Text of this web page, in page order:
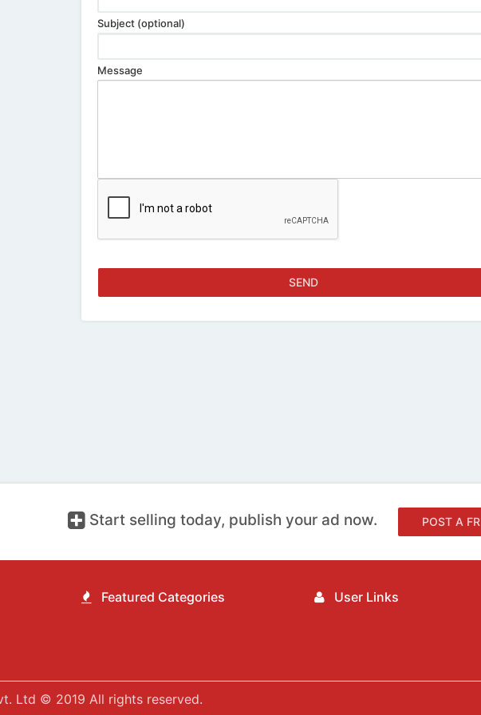
Subject (optional)
Message
SEND
Start selling today, publish your ad now. POST A
Featured Categories User Links
Ltd © 2019 All rights reserved.